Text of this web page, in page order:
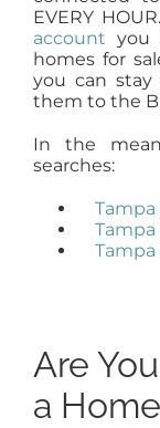
EVERY
account you
homes for
you can
them to the
In the
searches:
Tampa
Tampa
Are
a